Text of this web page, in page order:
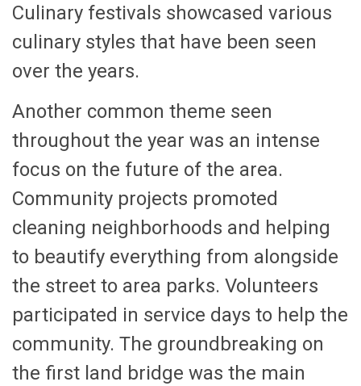
Culinary festivals showcased various
culinary styles that have been seen
over the years.
Another common theme seen
throughout the year was an intense
focus on the future of the area.
Community projects promoted
cleaning neighborhoods and helping
to beautify everything from alongside
the street to area parks. Volunteers
participated in service days to help the
community. The groundbreaking on
the first land bridge was the main